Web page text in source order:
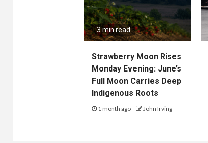
3 min read
Strawberry Moon Rises
Monday Evening: June’s
Full Moon Carries Deep
Indigenous Roots
1 month ago John Irving